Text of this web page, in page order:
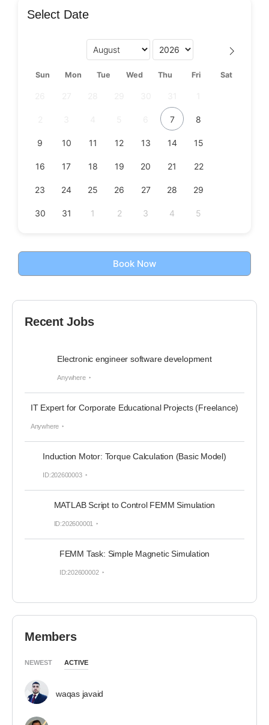
Select Date
Sun Mon Tue Wed Thu Fri Sat
7 8
9 10 11 12 13 14 15
16 17 18 19 20 21 22
23 24 25 26 27 28 29
30 31 1 2 3 4 5
Book Now
Recent Jobs
Electronic engineer software development
Anywhere
IT Expert for Corporate Educational Projects (Freelance)
Anywhere
Induction Motor: Torque Calculation (Basic Model)
ID:202600003
MATLAB Script to Control FEMM Simulation
ID:202600001
FEMM Task: Simple Magnetic Simulation
ID:202600002
Members
NEWEST ACTIVE
waqas javaid